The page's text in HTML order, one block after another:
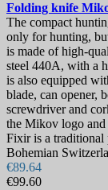
Folding knife
The compact
only for hunting,
is made of high-
steel 440A, with a
is also equipped
blade, can opener,
screwdriver and
the Mikov logo
Fixir is a
Bohemian
€89.64
€99.60